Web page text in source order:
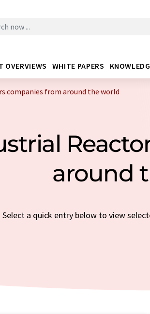
OVERVIEWS WHITE PAPERS
companies from around the world
around
Select a quick entry below to view